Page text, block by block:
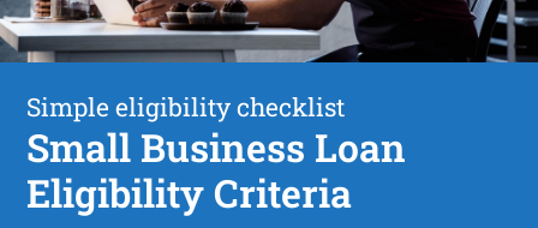
Simple eligibility checklist
Small Business Loan
Eligibility Criteria